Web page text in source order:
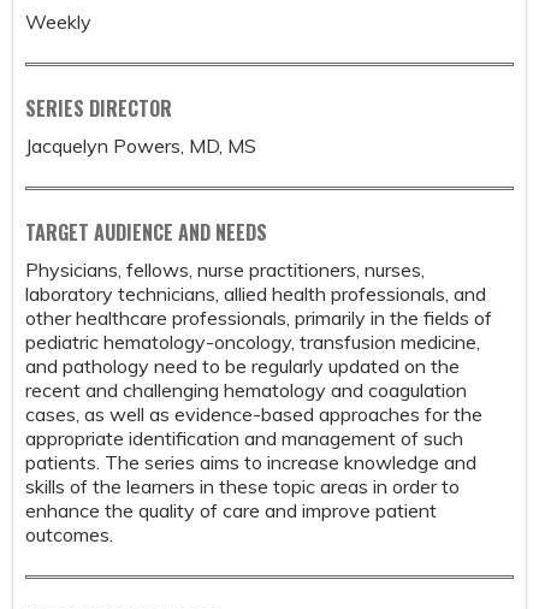
Weekly
SERIES DIRECTOR
Jacquelyn Powers, MD, MS
TARGET AUDIENCE AND NEEDS
Physicians, fellows, nurse practitioners, nurses,
laboratory technicians, allied health professionals, and
other healthcare professionals, primarily in the fields of
pediatric hematology-oncology, transfusion medicine,
and pathology need to be regularly updated on the
recent and challenging hematology and coagulation
cases, as well as evidence-based approaches for the
appropriate identification and management of such
patients. The series aims to increase knowledge and
skills of the learners in these topic areas in order to
enhance the quality of care and improve patient
outcomes.